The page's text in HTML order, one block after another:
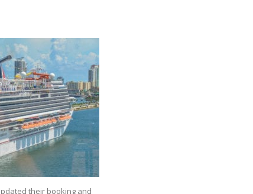
their booking and